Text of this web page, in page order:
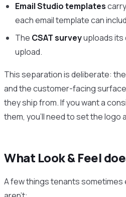
Email Studio templates
each email template can
The CSAT surveyuploads its
upload.
This separation is deliberate:
and the customer-facing
they ship from. If you want a
them, you’ll need to set the logo
What Look & Feel
A few things tenants